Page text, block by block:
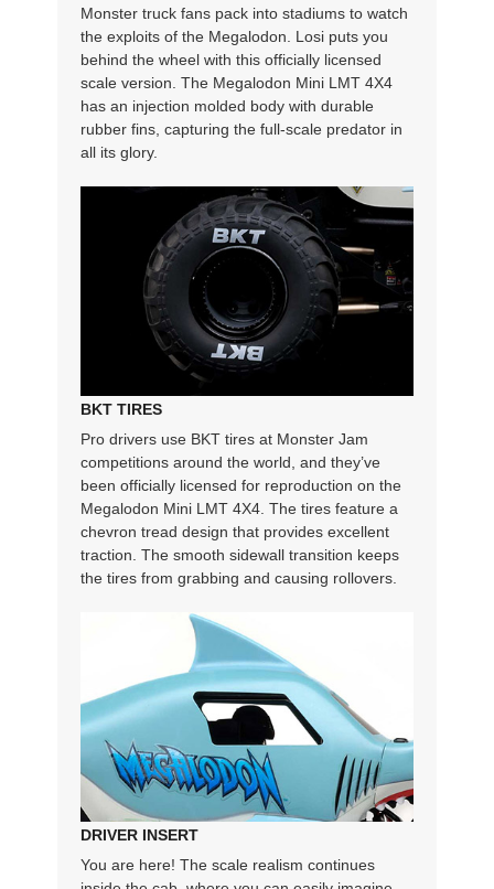
Monster truck fans pack into stadiums to watch
the exploits of the Megalodon. Losi puts you
behind the wheel with this officially licensed
scale version. The Megalodon Mini LMT 4X4
has an injection molded body with durable
rubber fins, capturing the full-scale predator in
all its glory.
BKT TIRES
Pro drivers use BKT tires at Monster Jam
competitions around the world, and they’ve
been officially licensed for reproduction on the
Megalodon Mini LMT 4X4. The tires feature a
chevron tread design that provides excellent
traction. The smooth sidewall transition keeps
the tires from grabbing and causing rollovers.
DRIVER INSERT
You are here! The scale realism continues